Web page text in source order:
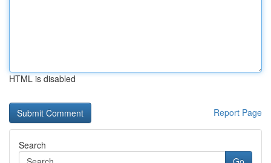
HTML is disabled
Report Page
Search